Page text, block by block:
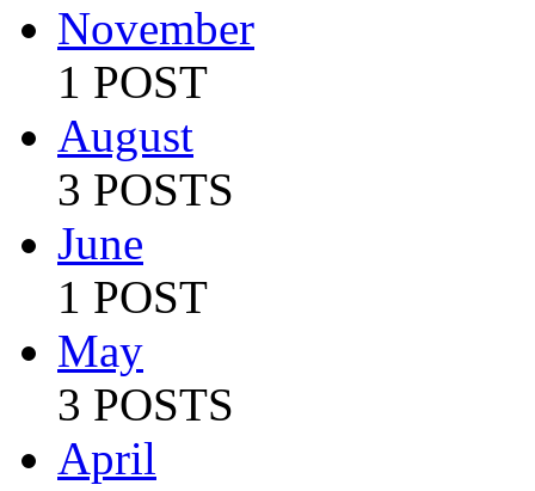
November
1 POST
August
3 POSTS
June
1 POST
May
3 POSTS
April